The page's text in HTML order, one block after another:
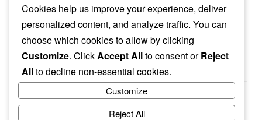
hours later…
another groove
Cookies help us improve your experience, deliver
personalized content, and analyze traffic. You can
choose which cookies to allow by clicking
Customize. ClickAccept Allto consent orReject
Allto decline non-essential cookies.
Customize
Reject All